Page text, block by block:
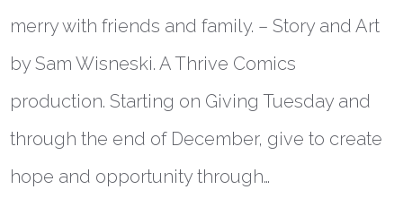
merry with friends and family. – Story and Art
by Sam Wisneski. A Thrive Comics
production. Starting on Giving Tuesday and
through the end of December, give to create
hope and opportunity through…